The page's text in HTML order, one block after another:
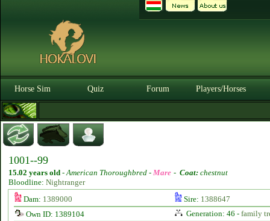
Horse Sim Quiz Forum Players/Horses
1001--99
15.02 years old -American Thoroughbred - Mare - Coat: chestnut
Bloodline: Nightranger
Dam: 1389000 Sire: 1388647
Own ID: 1389104
Generation: 46 - family